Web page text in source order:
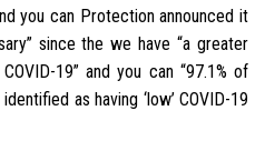
you can Protection announced it
since the we have “a greater
19” and you can “97.1% of
as having ‘low’ COVID-19